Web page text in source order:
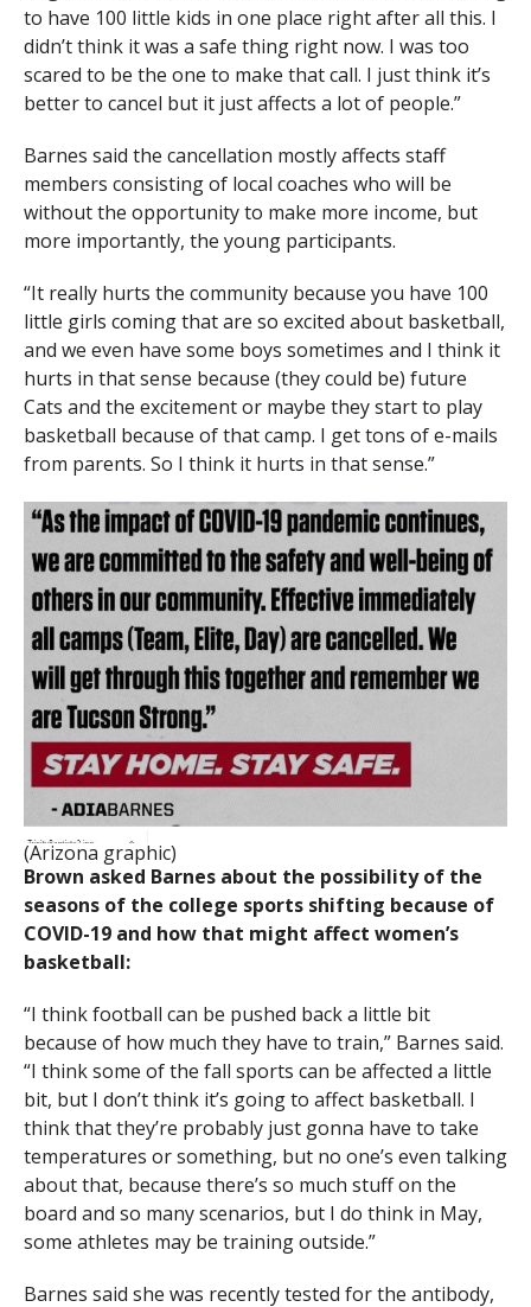
to have 100 little kids in one place right after all this. I
didn’t think it was a safe thing right now. I was too
scared to be the one to make that call. I just think it’s
better to cancel but it just affects a lot of people.”
Barnes said the cancellation mostly affects staff
members consisting of local coaches who will be
without the opportunity to make more income, but
more importantly, the young participants.
“It really hurts the community because you have 100
little girls coming that are so excited about basketball,
and we even have some boys sometimes and I think it
hurts in that sense because (they could be) future
Cats and the excitement or maybe they start to play
basketball because of that camp. I get tons of e-mails
from parents. So I think it hurts in that sense.”
(Arizona graphic)
Brown asked Barnes about the possibility of the
seasons of the college sports shifting because of
COVID-19 and how that might affect women’s
basketball:
“I think football can be pushed back a little bit
because of how much they have to train,” Barnes said.
“I think some of the fall sports can be affected a little
bit, but I don’t think it’s going to affect basketball. I
think that they’re probably just gonna have to take
temperatures or something, but no one’s even talking
about that, because there’s so much stuff on the
board and so many scenarios, but I do think in May,
some athletes may be training outside.”
Barnes said she was recently tested for the antibody,